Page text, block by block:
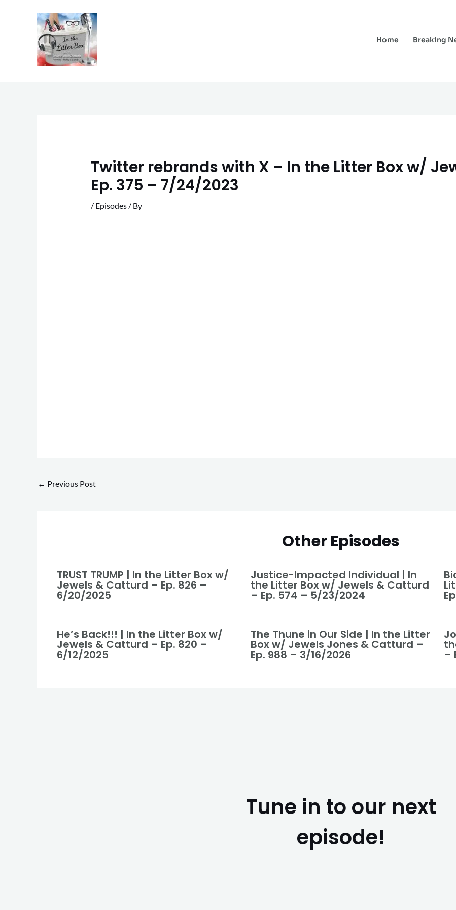
Home Breaking
Twitter rebrands with X – In the Litter Box w/
Ep. 375 – 7/24/2023
/ Episodes/ By
← Previous Post
Other Episodes
TRUST TRUMP | In the Litter Box w/
Jewels & Catturd – Ep. 826 –
6/20/2025
Justice-Impacted Individual | In
the Litter Box w/ Jewels & Catturd
– Ep. 574 – 5/23/2024
He’s Back!!! | In the Litter Box w/
Jewels & Catturd – Ep. 820 –
6/12/2025
The Thune in Our Side | In the Litter
Box w/ Jewels Jones & Catturd –
Ep. 988 – 3/16/2026 –
Tune in to our next
episode!